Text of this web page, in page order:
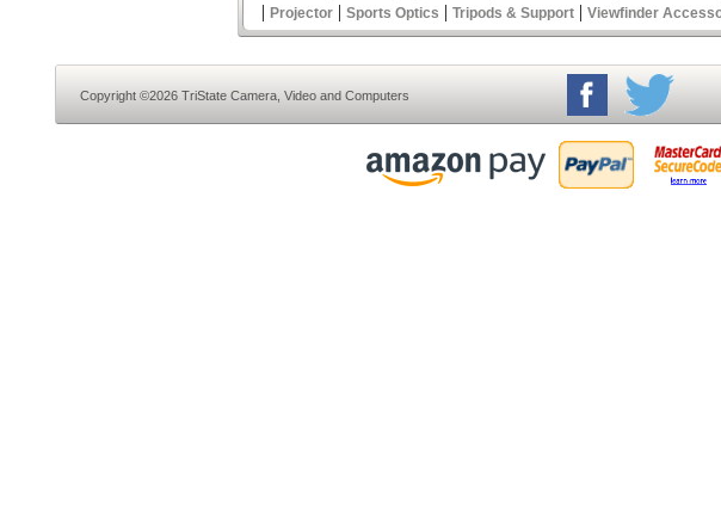
| Projector | Sports Optics | Tripods & Support | Viewfinder
Copyright ©2026 TriState Camera, Video and Computers